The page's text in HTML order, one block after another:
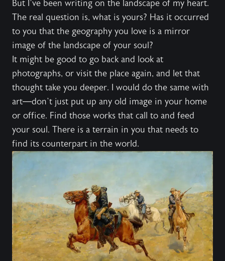
But I’ve been writing on the landscape of my heart.
The real question is, what is yours? Has it occurred
to you that the geography you love is a mirror
image of the landscape of your soul?
It might be good to go back and look at
photographs, or visit the place again, and let that
thought take you deeper. I would do the same with
art—don’t just put up any old image in your home
or office. Find those works that call to and feed
your soul. There is a terrain in you that needs to
find its counterpart in the world.